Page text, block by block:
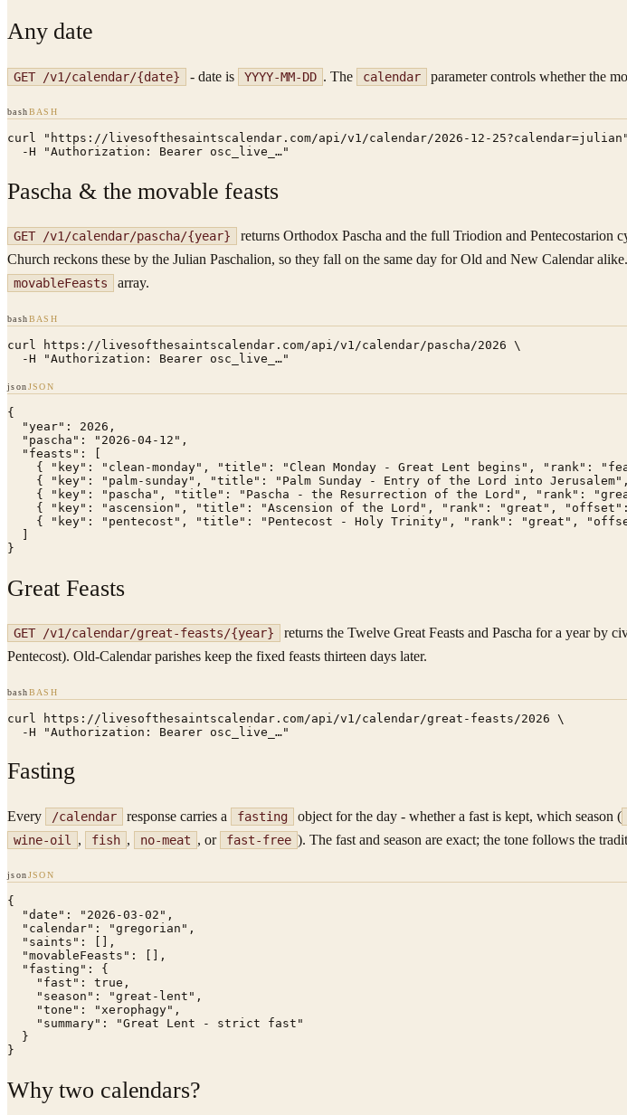
Any date
GET /v1/calendar/{date} - date is YYYY-MM-DD . The calendar parameter controls whether the
bashBASH
curl "https://livesofthesaintscalendar.com/api/v1/calendar/2026-12-
  -H "Authorization: Bearer osc_live_…"
Pascha & the movable feasts
GET /v1/calendar/pascha/{year}
returns Orthodox Pascha and the full Triodion and
Church reckons these by the Julian Paschalion, so they fall on the same day for Old and New Calendar
movableFeasts array.
bashBASH
curl https://livesofthesaintscalendar.com/api/v1/calendar/pascha/2026 \
  -H "Authorization: Bearer osc_live_…"
jsonJSON
{
  "year": 2026,
  "pascha": "2026-04-12",
  "feasts": [
{ "key": "clean-monday", "title": "Clean Monday - Great Lent begins", "rank":
{ "key": "palm-sunday", "title": "Palm Sunday - Entry of the Lord into
{ "key": "pascha", "title": "Pascha - the Resurrection of the Lord", "rank":
{ "key": "ascension", "title": "Ascension of the Lord", "rank": "great",
{ "key": "pentecost", "title": "Pentecost - Holy Trinity", "rank": "great",
}
Great Feasts
GET /v1/calendar/great-feasts/{year}
returns the Twelve Great Feasts and Pascha for a year by
Pentecost). Old-Calendar parishes keep the fixed feasts thirteen days later.
bashBASH
curl https://livesofthesaintscalendar.com/api/v1/calendar/great-feasts/2026 \
  -H "Authorization: Bearer osc_live_…"
Fasting
Every /calendar response carries a fasting object for the day - whether a fast is kept, which season (
wine-oil , fish , no-meat , or fast-free ). The fast and season are exact; the tone follows the
jsonJSON
{
  "date": "2026-03-02",
  "calendar": "gregorian",
  "saints": [],
  "movableFeasts": [],
  "fasting": {
    "fast": true,
    "season": "great-lent",
    "tone": "xerophagy",
    "summary": "Great Lent - strict fast"
  }
}
Why two calendars?